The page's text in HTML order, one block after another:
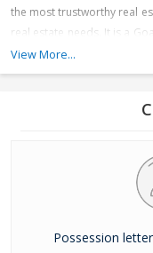
the most trustworthy real
real estate needs. It is a
that is engaged in
across prime locations in
Arpora, Candolim,
dealing in premium,
houses, office spaces, and
View More...
Possession